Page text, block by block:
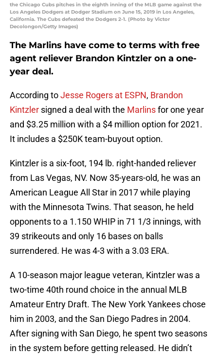
the Chicago Cubs pitches in the eighth inning of the MLB game against the
Los Angeles Dodgers at Dodger Stadium on June 15, 2019 in Los Angeles,
California. The Cubs defeated the Dodgers 2-1. (Photo by Victor
Decolongon/Getty Images)
The Marlins have come to terms with free
agent reliever Brandon Kintzler on a one-
year deal.
According toJesse Rogers at ESPN, Brandon
Kintzler signed a deal with the Marlinsfor one year
and $3.25 million with a $4 million option for 2021.
It includes a $250K team-buyout option.
Kintzler is a six-foot, 194 lb. right-handed reliever
from Las Vegas, NV. Now 35-years-old, he was an
American League All Star in 2017 while playing
with the Minnesota Twins. That season, he held
opponents to a 1.150 WHIP in 71 1/3 innings, with
39 strikeouts and only 16 bases on balls
surrendered. He was 4-3 with a 3.03 ERA.
A 10-season major league veteran, Kintzler was a
two-time 40th round choice in the annual MLB
Amateur Entry Draft. The New York Yankees chose
him in 2003, and the San Diego Padres in 2004.
After signing with San Diego, he spent two seasons
in the system before getting released. He didn’t